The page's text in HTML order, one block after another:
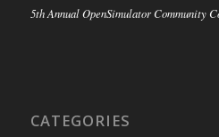
5th Annual OpenSimulator Community
CATEGORIES